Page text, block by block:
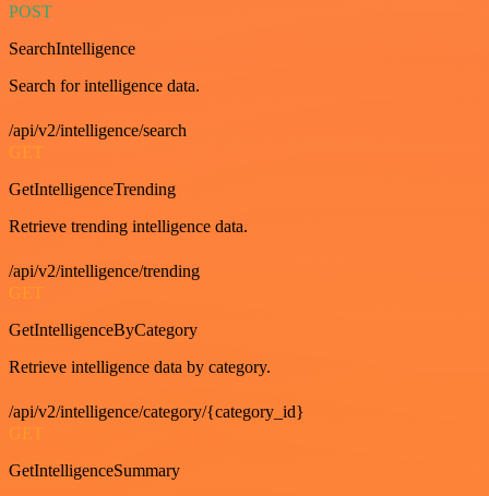
POST
SearchIntelligence
Search for intelligence data.
/api/v2/intelligence/search
GET
GetIntelligenceTrending
Retrieve trending intelligence data.
/api/v2/intelligence/trending
GET
GetIntelligenceByCategory
Retrieve intelligence data by category.
/api/v2/intelligence/category/{category_id}
GET
GetIntelligenceSummary